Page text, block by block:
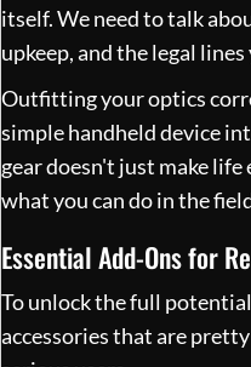
itself. We need to talk
upkeep, and the legal
Outfitting your optics
simple handheld device
gear doesn't just make
what you can do in the
Essential Add-Ons for
To unlock the full
accessories that are